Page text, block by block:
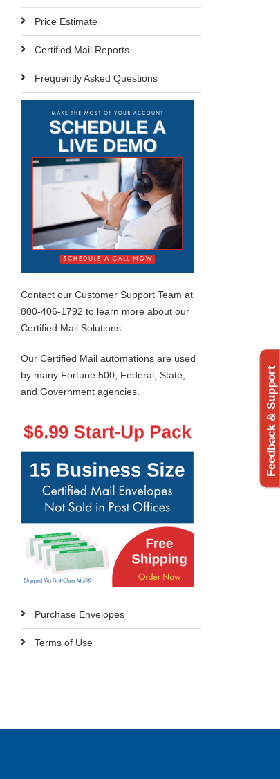
Price Estimate
Certified Mail Reports
Frequently Asked Questions
Contact our Customer Support Team at
800-406-1792 to learn more about our
Certified Mail Solutions.
Our Certified Mail automations are used
by many Fortune 500, Federal, State,
and Government agencies.
Purchase Envelopes
Terms of Use
Feedback & Support